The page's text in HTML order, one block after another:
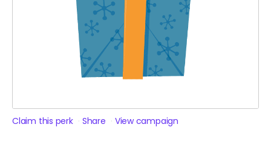
Claim this perk Share View campaign